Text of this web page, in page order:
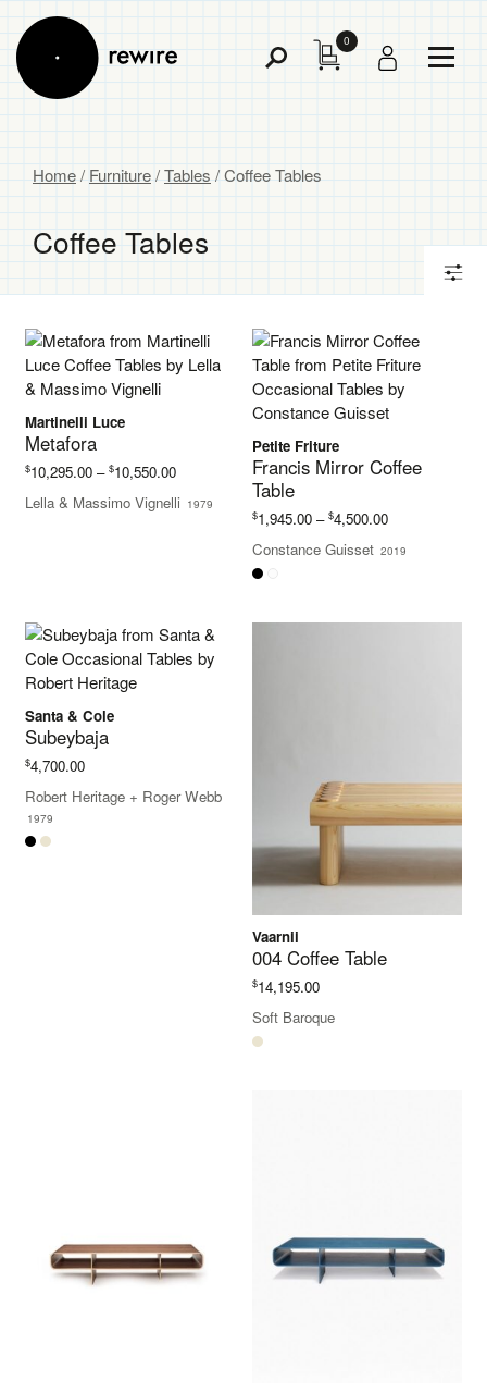
Toggle
0
Menu
Home/Furniture/Tables/ Coffee Tables
Coffee Tables
Martinelli Luce
Metafora
$10,295.00 – $10,550.00Price
$10,295.00
Lella & Massimo Vignelli 1979
Petite Friture
Francis Mirror Coffee
Table
$1,945.00 – $4,500.00Price
$1,945.00
Constance Guisset 2019
Santa & Cole
Subeybaja
$4,700.00
Robert Heritage + Roger Webb
1979
Vaarnii
004 Coffee Table
$14,195.00
Soft Baroque